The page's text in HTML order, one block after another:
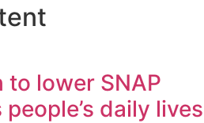
to lower SNAP
daily lives